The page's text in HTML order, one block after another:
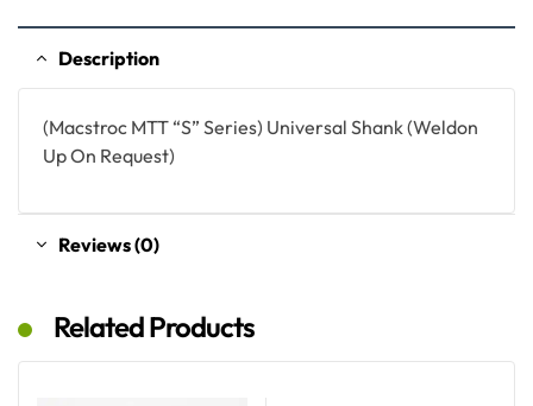
Description
(Macstroc MTT “S” Series) Universal Shank (Weldon
Up On Request)
Reviews (0)
Related Products